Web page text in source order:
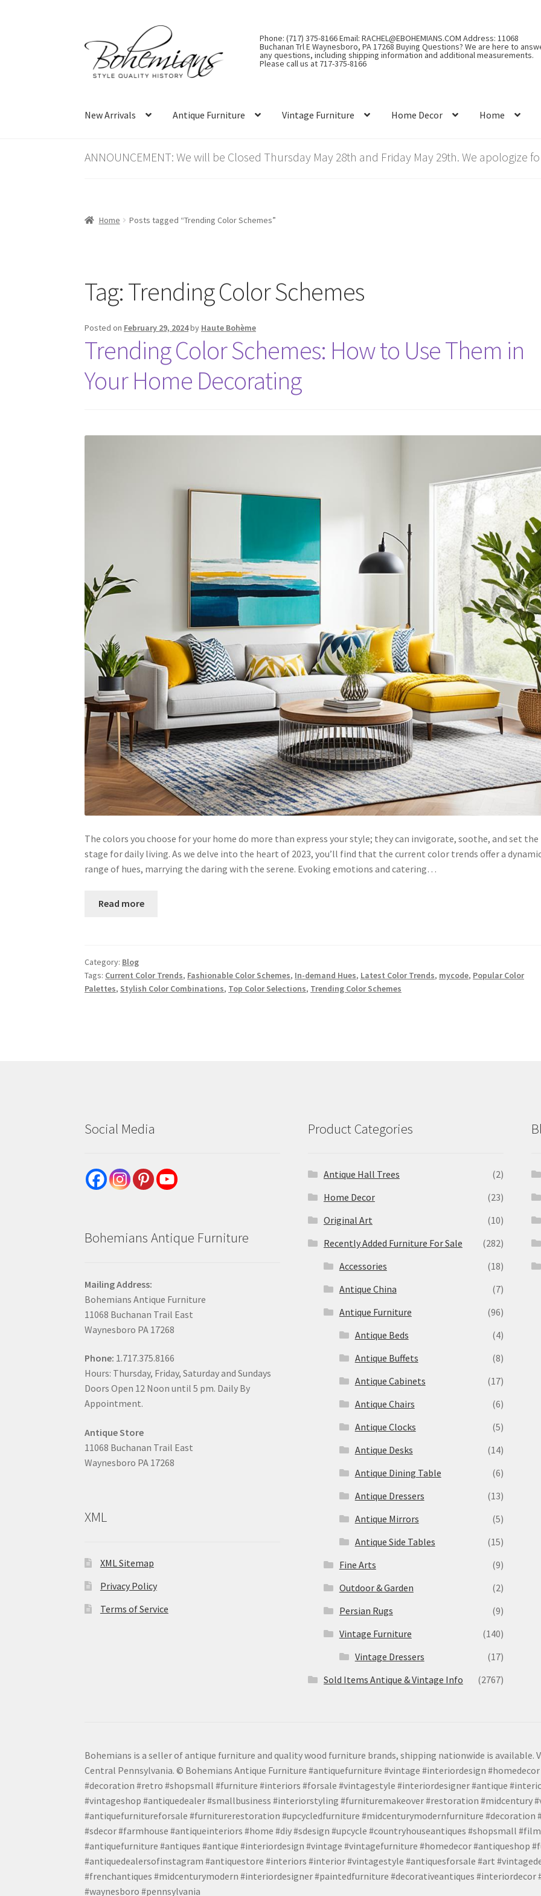
to
navigation
to
content
Phone: (717) 375-8166 Email: RACHEL@EBOHEMIANS.COM Address: 11068
Buchanan Trl E Waynesboro, PA 17268 Buying Questions? We are here to
any questions, including shipping information and additional measurements.
Please call us at 717-375-8166
New Arrivals Antique Furniture Vintage Furniture Home Decor Home
ANNOUNCEMENT: We will be Closed Thursday May 28th and Friday May 29th. We apologize
Home Posts tagged “Trending Color Schemes”
Tag:Trending Color Schemes
Posted on February 29, 2024by Haute Bohème
Trending Color Schemes: How to Use Them in
Your Home Decorating
The colors you choose for your home do more than express your style; they can invigorate, soothe, and set the
stage for daily living. As we delve into the heart of 2023, you’ll find that the current color trends offer a
range of hues, marrying the daring with the serene. Evoking emotions and catering…
Read more
Category: Blog
Tags: Current Color Trends, Fashionable Color Schemes, In-demand Hues, Latest Color Trends, mycode, Popular Color
Palettes, Stylish Color Combinations, Top Color Selections, Trending Color Schemes
Social Media
Bohemians Antique Furniture
Mailing Address:
Bohemians Antique Furniture
11068 Buchanan Trail East
Waynesboro PA 17268
Phone: 1.717.375.8166
Hours: Thursday, Friday, Saturday and Sundays
Doors Open 12 Noon until 5 pm. Daily By
Appointment.
Antique Store
11068 Buchanan Trail East
Waynesboro PA 17268
XML
XML Sitemap
Privacy Policy
Terms of Service
Product Categories
Antique Hall Trees
(2)
Home Decor
(23)
Original Art
(10)
Recently Added Furniture For Sale
(282)
Accessories
(18)
Antique China
(7)
Antique Furniture
(96)
Antique Beds
(4)
Antique Buffets
(8)
Antique Cabinets
(17)
Antique Chairs
(6)
Antique Clocks
(5)
Antique Desks
(14)
Antique Dining Table
(6)
Antique Dressers
(13)
Antique Mirrors
(5)
Antique Side Tables
(15)
Fine Arts
(9)
Outdoor & Garden
(2)
Persian Rugs
(9)
Vintage Furniture
(140)
Vintage Dressers
(17)
Sold Items Antique & Vintage Info
(2767)
Bohemians is a seller of antique furniture and quality wood furniture brands, shipping nationwide is
Central Pennsylvania. © Bohemians Antique Furniture #antiquefurniture #vintage #interiordesign
#decoration #retro #shopsmall #furniture #interiors #forsale #vintagestyle #interiordesigner #antique
#vintageshop #antiquedealer #smallbusiness #interiorstyling #furnituremakeover #restoration #midcentury
#antiquefurnitureforsale #furniturerestoration #upcycledfurniture #midcenturymodernfurniture #decoration
#sdecor #farmhouse #antiqueinteriors #home #diy #sdesign #upcycle #countryhouseantiques #shopsmall
#antiquefurniture #antiques #antique #interiordesign #vintage #vintagefurniture #homedecor #antiqueshop
#antiquedealersofinstagram #antiquestore #interiors #interior #vintagestyle #antiquesforsale #art
#frenchantiques #midcenturymodern #interiordesigner #paintedfurniture #decorativeantiques
#waynesboro #pennsylvania